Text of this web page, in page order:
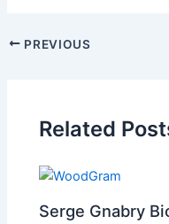
PREVIOUS
Related
Serge Gnabry